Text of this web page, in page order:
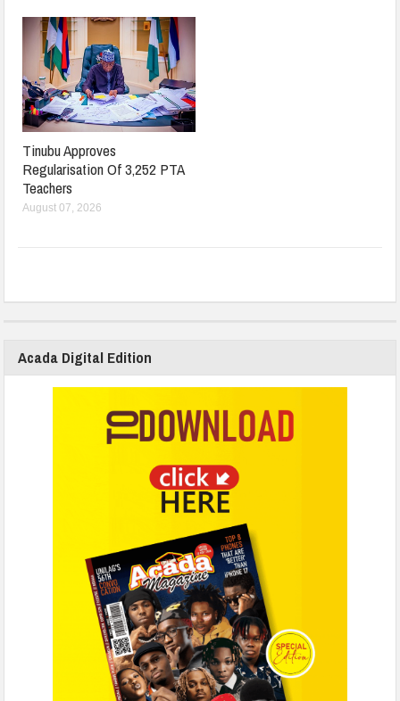
Tinubu Approves
Regularisation Of 3,252 PTA
Teachers
August 07, 2026
Acada Digital Edition